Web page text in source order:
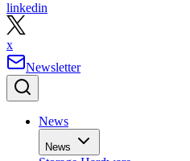
linkedin
x
Newsletter
News
News